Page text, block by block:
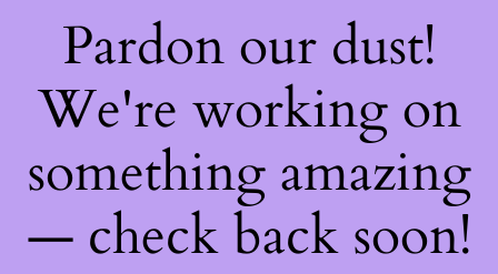
Pardon our dust!
We're working on
something amazing
— check back soon!